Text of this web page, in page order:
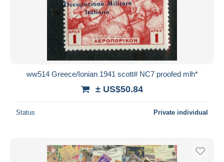
ww514 Greece/Ionian 1941 scott# NC7 proofed mlh*
± US$50.84
Status Private individual